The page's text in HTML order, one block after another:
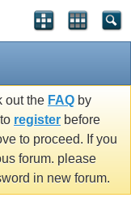
out the FAQ by
register before
to proceed. If you
forum. please
in new forum.